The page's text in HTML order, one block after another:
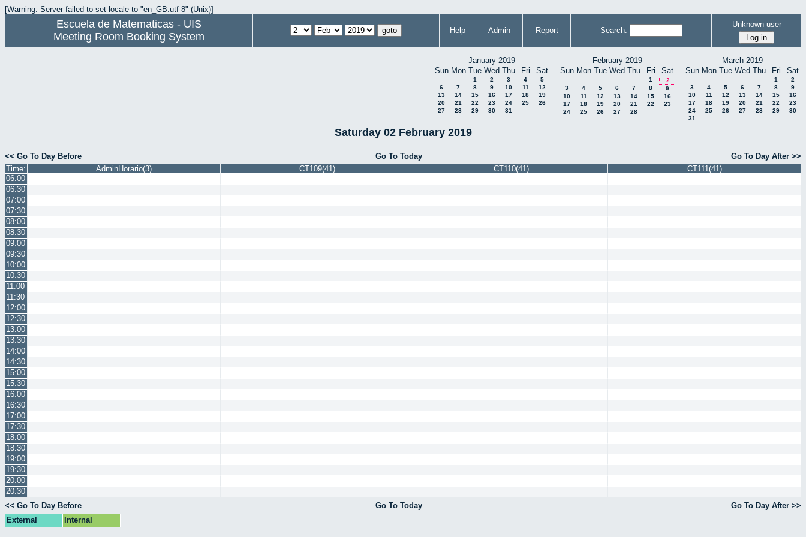
[Warning: Server failed to set locale to "en_GB.utf-8" (Unix)]
Escuela de Matematicas - UIS
Meeting Room Booking System
Help Admin Report Search:
Unknown user
January 2019
Sun Mon Tue Wed Thu Fri Sat
1 2 3 4
5
6
7 8 9 10 11
12
13
14 15 16 17 18
19
20
21 22 23 24 25
26
27
28 29 30 31
February 2019
Sun Mon Tue Wed Thu Fri Sat
1
2
3
4 5 6 7 8
9
10
11 12 13 14 15
16
17
18 19 20 21 22
23
24
25 26 27 28
March 2019
Sun Mon Tue Wed Thu Fri Sat
1
2
3
4 5 6 7 8
9
10
11 12 13 14 15
16
17
18 19 20 21 22
23
24
25 26 27 28 29
30
31
Saturday 02 February 2019
<< Go To Day Before Go To Today
Go To Day After >>
Time:
AdminHorario(3) CT109(41) CT110(41)
CT111(41)
06:00
06:30
07:00
07:30
08:00
08:30
09:00
09:30
10:00
10:30
11:00
11:30
12:00
12:30
13:00
13:30
14:00
14:30
15:00
15:30
16:00
16:30
17:00
17:30
18:00
18:30
19:00
19:30
20:00
20:30
<< Go To Day Before
Go To Today
Go To Day After >>
External
Internal